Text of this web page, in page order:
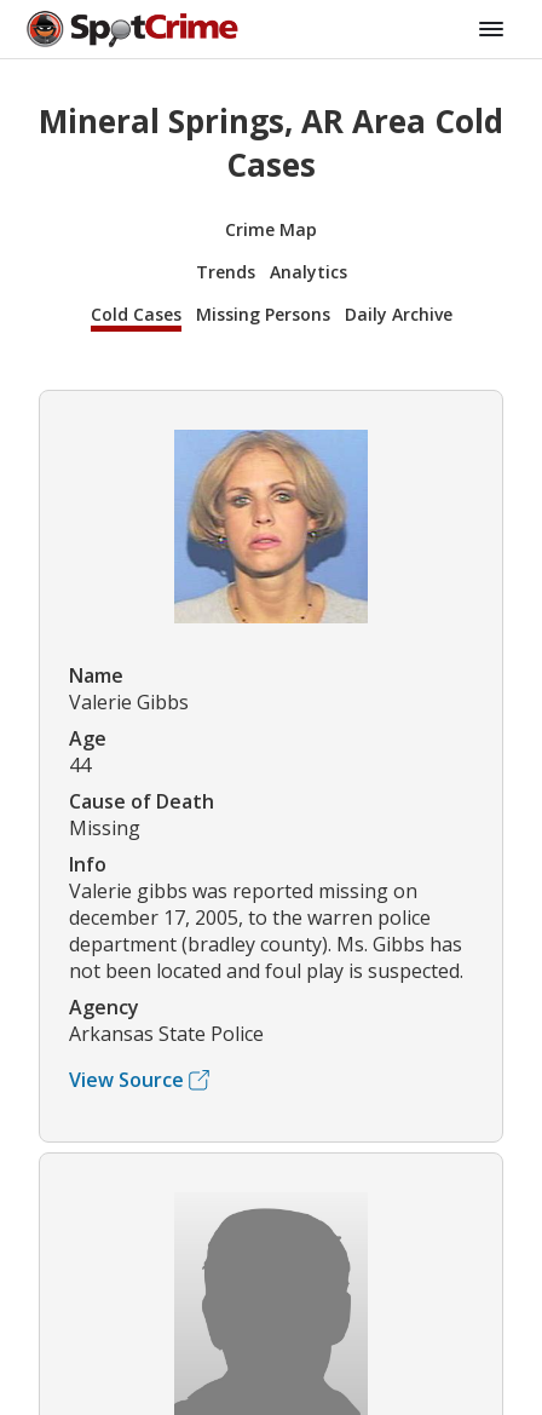
Mineral Springs, AR Area Cold
Cases
Crime Map
Trends
Analytics
Cold Cases
Missing Persons Daily Archive
Name
Valerie Gibbs
Age
44
Cause of Death
Missing
Info
Valerie gibbs was reported missing on
december 17, 2005, to the warren police
department (bradley county). Ms. Gibbs has
not been located and foul play is suspected.
Agency
Arkansas State Police
View Source